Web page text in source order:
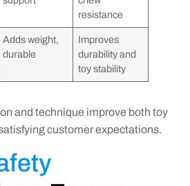
resistance
Adds weight,
durable
Improves
durability and
toy stability
and technique improve both toy
customer expectations.